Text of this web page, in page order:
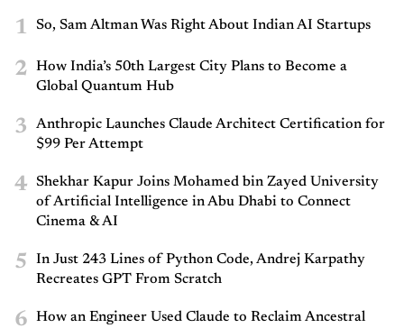
1 So, Sam Altman Was Right About Indian AI Startups
2
How India’s 50th Largest City Plans to Become a
Global Quantum Hub
3
Anthropic Launches Claude Architect Certification for
$99 Per Attempt
4
Shekhar Kapur Joins Mohamed bin Zayed University
of Artificial Intelligence in Abu Dhabi to Connect
Cinema & AI
5
In Just 243 Lines of Python Code, Andrej Karpathy
Recreates GPT From Scratch
6 How an Engineer Used Claude to Reclaim Ancestral